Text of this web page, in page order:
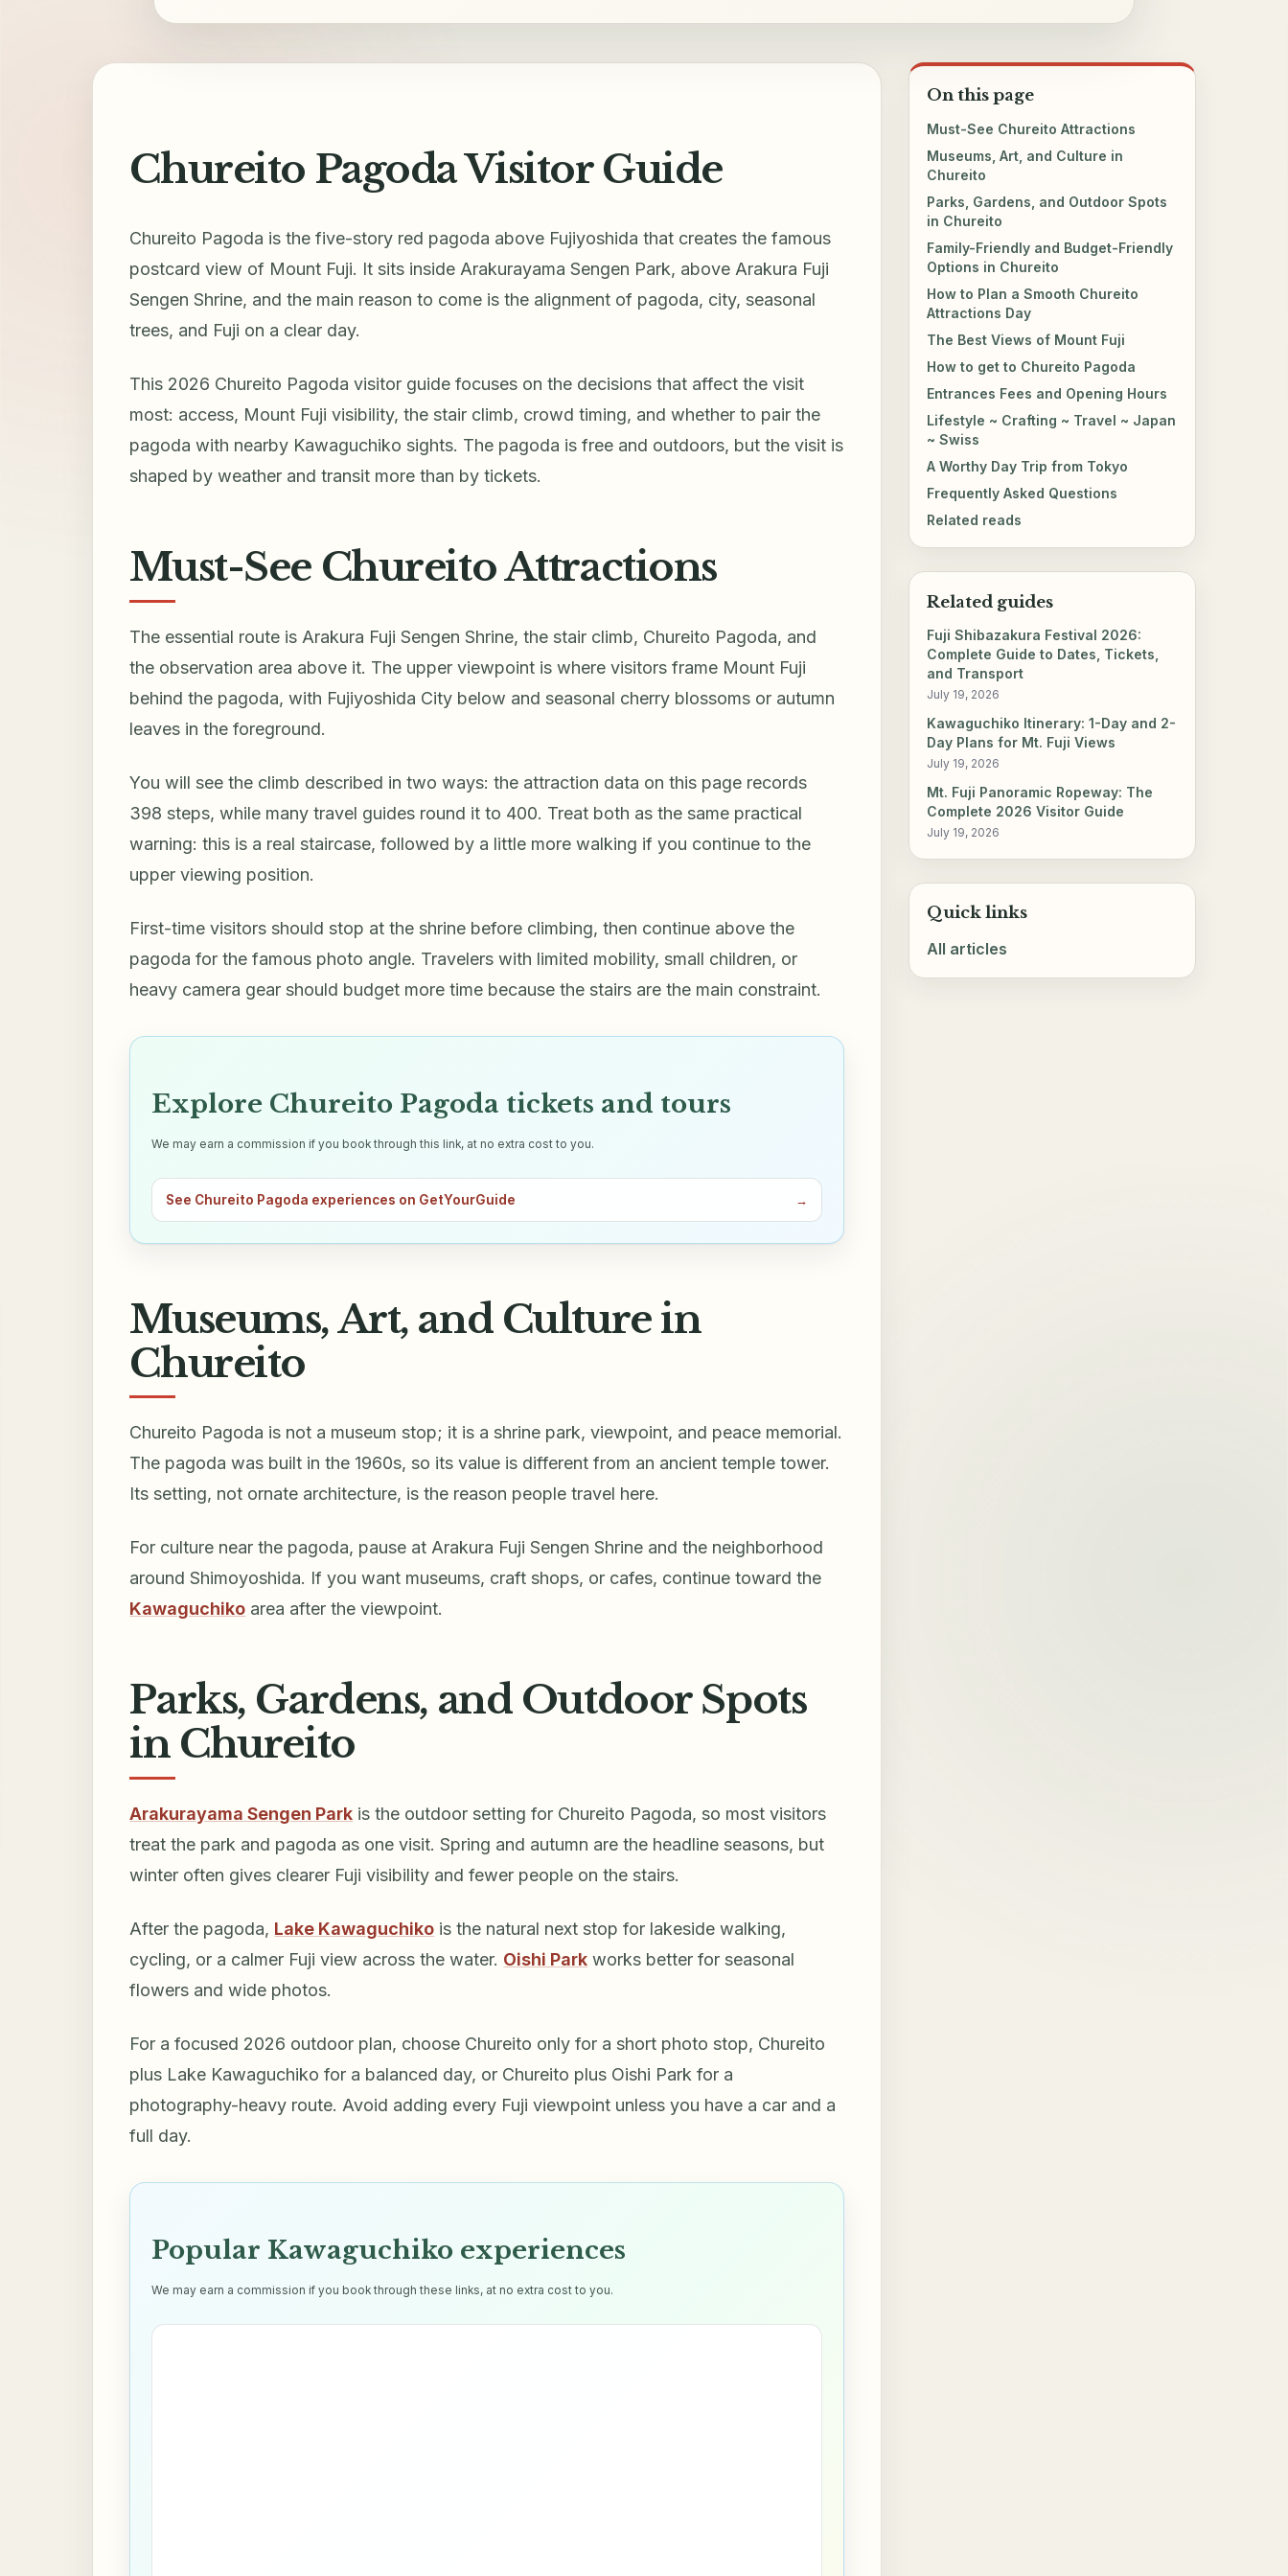
Chureito Pagoda Visitor Guide
Chureito Pagoda is the five-story red pagoda above Fujiyoshida that creates the famous
postcard view of Mount Fuji. It sits inside Arakurayama Sengen Park, above Arakura Fuji
Sengen Shrine, and the main reason to come is the alignment of pagoda, city, seasonal
trees, and Fuji on a clear day.
This 2026 Chureito Pagoda visitor guide focuses on the decisions that affect the visit
most: access, Mount Fuji visibility, the stair climb, crowd timing, and whether to pair the
pagoda with nearby Kawaguchiko sights. The pagoda is free and outdoors, but the visit is
shaped by weather and transit more than by tickets.
Must-See Chureito Attractions
The essential route is Arakura Fuji Sengen Shrine, the stair climb, Chureito Pagoda, and
the observation area above it. The upper viewpoint is where visitors frame Mount Fuji
behind the pagoda, with Fujiyoshida City below and seasonal cherry blossoms or autumn
leaves in the foreground.
You will see the climb described in two ways: the attraction data on this page records
398 steps, while many travel guides round it to 400. Treat both as the same practical
warning: this is a real staircase, followed by a little more walking if you continue to the
upper viewing position.
First-time visitors should stop at the shrine before climbing, then continue above the
pagoda for the famous photo angle. Travelers with limited mobility, small children, or
heavy camera gear should budget more time because the stairs are the main constraint.
Explore Chureito Pagoda tickets and tours
We may earn a commission if you book through this link, at no extra cost to you.
See Chureito Pagoda experiences on GetYourGuide →
Museums, Art, and Culture in
Chureito
Chureito Pagoda is not a museum stop; it is a shrine park, viewpoint, and peace memorial.
The pagoda was built in the 1960s, so its value is different from an ancient temple tower.
Its setting, not ornate architecture, is the reason people travel here.
For culture near the pagoda, pause at Arakura Fuji Sengen Shrine and the neighborhood
around Shimoyoshida. If you want museums, craft shops, or cafes, continue toward the
Kawaguchiko area after the viewpoint.
Parks, Gardens, and Outdoor Spots
in Chureito
Arakurayama Sengen Park is the outdoor setting for Chureito Pagoda, so most visitors
treat the park and pagoda as one visit. Spring and autumn are the headline seasons, but
winter often gives clearer Fuji visibility and fewer people on the stairs.
After the pagoda, Lake Kawaguchiko is the natural next stop for lakeside walking,
cycling, or a calmer Fuji view across the water. Oishi Park works better for seasonal
flowers and wide photos.
For a focused 2026 outdoor plan, choose Chureito only for a short photo stop, Chureito
plus Lake Kawaguchiko for a balanced day, or Chureito plus Oishi Park for a
photography-heavy route. Avoid adding every Fuji viewpoint unless you have a car and a
full day.
Popular Kawaguchiko experiences
We may earn a commission if you book through these links, at no extra cost to you.
On this page
Must-See Chureito Attractions
Museums, Art, and Culture in
Chureito
Parks, Gardens, and Outdoor Spots
in Chureito
Family-Friendly and Budget-Friendly
Options in Chureito
How to Plan a Smooth Chureito
Attractions Day
The Best Views of Mount Fuji
How to get to Chureito Pagoda
Entrances Fees and Opening Hours
Lifestyle ~ Crafting ~ Travel ~ Japan
~ Swiss
A Worthy Day Trip from Tokyo
Frequently Asked Questions
Related reads
Related guides
Fuji Shibazakura Festival 2026:
Complete Guide to Dates, Tickets,
and Transport
July 19, 2026
Kawaguchiko Itinerary: 1-Day and 2-
Day Plans for Mt. Fuji Views
July 19, 2026
Mt. Fuji Panoramic Ropeway: The
Complete 2026 Visitor Guide
July 19, 2026
Quick links
All articles